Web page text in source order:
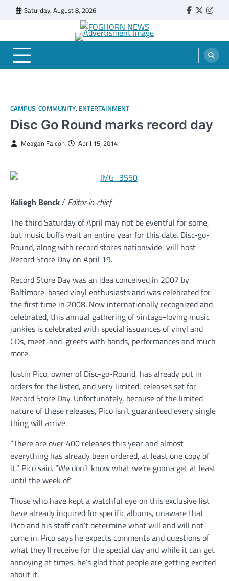
Saturday, August 8, 2026 Faebook
Twitter
FOGHORN NEWS
A DEL MAR COLLEGE STUDENT PUBLICATION
CAMPUS, COMMUNITY, ENTERTAINMENT
Disc Go Round marks record day
Meagan Falcon April 15, 2014
Kaliegh Benck/ Editor-in-chief
The third Saturday of April may not be eventful for some,
but music buffs wait an entire year for this date. Disc-go-
Round, along with record stores nationwide, will host
Record Store Day on April 19.
Record Store Day was an idea conceived in 2007 by
Baltimore-based vinyl enthusiasts and was celebrated for
the first time in 2008. Now internationally recognized and
celebrated, this annual gathering of vintage-loving music
junkies is celebrated with special issuances of vinyl and
CDs, meet-and-greets with bands, performances and much
more.
Justin Pico, owner of Disc-go-Round, has already put in
orders for the listed, and very limited, releases set for
Record Store Day. Unfortunately, because of the limited
nature of these releases, Pico isn’t guaranteed every single
thing will arrive.
“There are over 400 releases this year and almost
everything has already been ordered, at least one copy of
it,” Pico said. “We don’t know what we’re gonna get at least
until the week of.”
Those who have kept a watchful eye on this exclusive list
have already inquired for specific albums, unaware that
Pico and his staff can’t determine what will and will not
come in. Pico says he expects comments and questions of
what they’ll receive for the special day and while it can get
annoying at times, he’s glad that people are getting excited
about it.